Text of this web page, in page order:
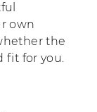
own
the
fit for you.